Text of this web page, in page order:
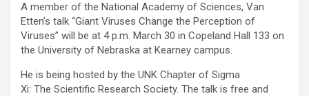
A member of the National Academy of Sciences, Van
Etten’s talk “Giant Viruses Change the Perception of
Viruses” will be at 4 p.m. March 30 in Copeland Hall 133 on
the University of Nebraska at Kearney campus.
He is being hosted by the UNK Chapter of Sigma
Xi: The Scientific Research Society. The talk is free and